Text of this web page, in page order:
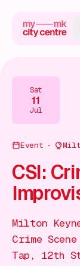
Directory
Guides
Events
Sat
11
Jul
Event
CSI:
Milton
Crime
Tap, 12th